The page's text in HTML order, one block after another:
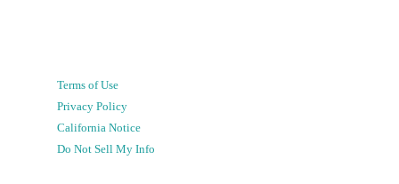
Terms of Use
Privacy Policy
California Notice
Do Not Sell My Info